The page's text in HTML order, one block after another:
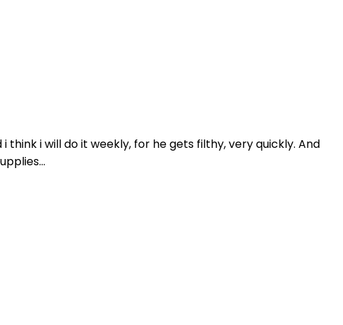
think i will do it weekly, for he gets filthy, very quickly. And